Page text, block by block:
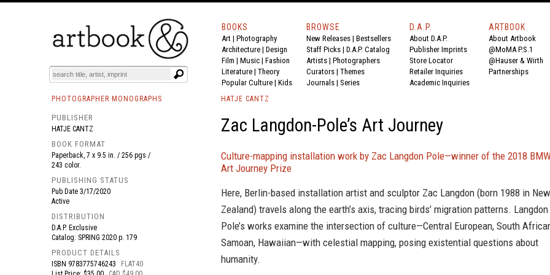
BOOKS EVENTS AND FEATURES
BOOKS
Art | Photography
Architecture | Design
Film | Music | Fashion
Literature | Theory
Popular Culture | Kids
BROWSE
New Releases | Bestsellers
Staff Picks | D.A.P. Catalog
Artists | Photographers
Curators | Themes
Journals | Series
D.A.P.
About D.A.P.
Publisher Imprints
Store Locator
Retailer Inquiries
Academic Inquiries
ARTBOOK
About Artbook
@MoMA P.S.1
@Hauser & Wirth
Partnerships
PHOTOGRAPHER MONOGRAPHS
PUBLISHER
HATJE CANTZ
BOOK FORMAT
Paperback, 7 x 9.5 in. / 256 pgs /
243 color.
PUBLISHING STATUS
Pub Date 3/17/2020
Active
DISTRIBUTION
D.A.P. Exclusive
Catalog: SPRING 2020 p. 179
PRODUCT DETAILS
ISBN 9783775746243
FLAT40
HATJE CANTZ
Zac Langdon-Pole’s Art Journey
Culture-mapping installation work by Zac Langdon Pole—winner of the 2018
Art Journey Prize
Here, Berlin-based installation artist and sculptor Zac Langdon (born 1988 in New
Zealand) travels along the earth’s axis, tracing birds’ migration patterns. Langdon
Pole’s works examine the intersection of culture—Central European, South
Samoan, Hawaiian—with celestial mapping, posing existential questions about
humanity.